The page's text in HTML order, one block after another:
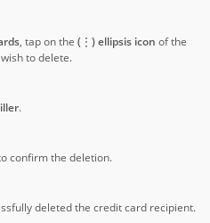
, tap on the (⋮) ellipsis icon of the
to delete.
.
confirm the deletion.
deleted the credit card recipient.